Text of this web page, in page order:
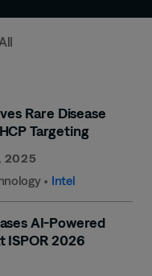
Rare Disease
Targeting
2025
• Intel
AI-Powered
ISPOR 2026